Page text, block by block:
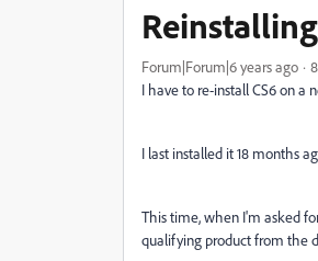
Forum|Forum|6 years ago
I have to re-install CS6 on a
I last installed it 18 months
This time, when I'm asked
qualifying product from the